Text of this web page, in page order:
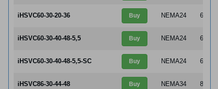
iHSVC60-30-20-36 Buy NEMA24
iHSVC60-30-40-48-5,5 Buy NEMA24
iHSVC60-30-40-48-5,5-SC Buy NEMA24
iHSVC86-30-44-48 Buy NEMA34